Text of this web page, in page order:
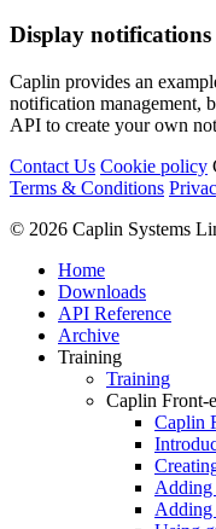
Display
Caplin provides an
notification management,
API to create your own
Contact Us Cookie policy
Terms & Conditions
© 2026 Caplin Systems
Home
Downloads
API Reference
Archive
Training
Training
Caplin Front-
Caplin
Adding
Adding